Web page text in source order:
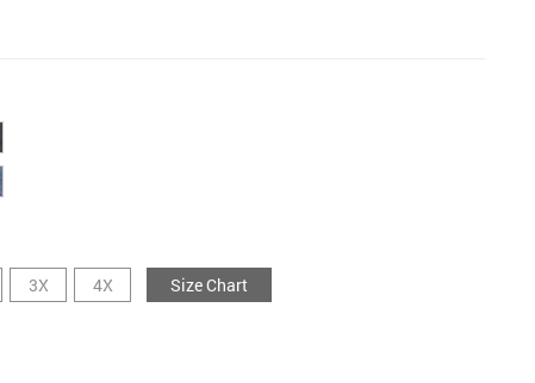
3X 4X Size Chart